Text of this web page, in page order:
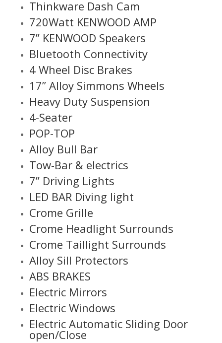
Thinkware Dash Cam
720Watt KENWOOD AMP
7” KENWOOD Speakers
Bluetooth Connectivity
4 Wheel Disc Brakes
17” Alloy Simmons Wheels
Heavy Duty Suspension
4-Seater
POP-TOP
Alloy Bull Bar
Tow-Bar & electrics
7” Driving Lights
LED BAR Diving light
Crome Grille
Crome Headlight Surrounds
Crome Taillight Surrounds
Alloy Sill Protectors
ABS BRAKES
Electric Mirrors
Electric Windows
Electric Automatic Sliding Door
open/Close